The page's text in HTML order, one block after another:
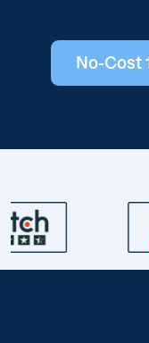
No-Cost